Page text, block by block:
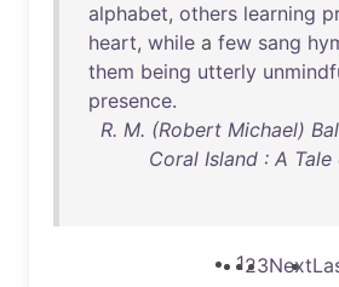
alphabet, others learning
heart, while a few sang
them being utterly
presence.
R. M. (Robert Michael)
Coral Island : A
123Next